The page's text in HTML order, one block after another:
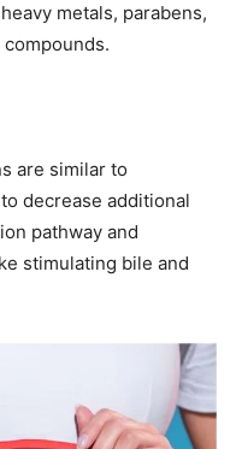
metals, parabens,
are similar to
decrease additional
pathway and
stimulating bile and